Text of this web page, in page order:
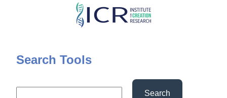
Skip
content
Search Tools
Search